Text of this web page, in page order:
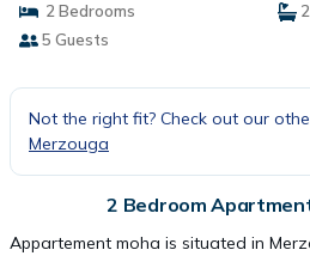
2 Bedrooms
5 Guests
Not the right fit? Check out our
Merzouga
2 Bedroom
Appartement moha is situated in